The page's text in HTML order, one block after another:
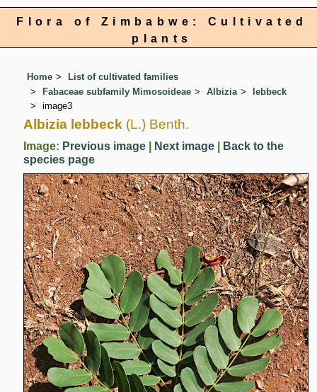
Flora of Zimbabwe: Cultivated
plants
Home
List of cultivated families
Fabaceae subfamily Mimosoideae
Albizia
lebbeck
image3
Albizia lebbeck (L.) Benth.
Image: Previous image Next image
Back to the
species page